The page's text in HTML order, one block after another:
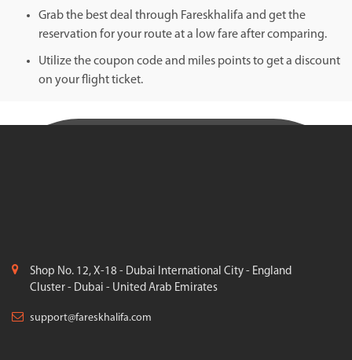
Grab the best deal through Fareskhalifa and get the
reservation for your route at a low fare after comparing.
Utilize the coupon code and miles points to get a discount
on your flight ticket.
Shop No. 12, X-18 - Dubai International City - England
Cluster - Dubai - United Arab Emirates
support@fareskhalifa.com